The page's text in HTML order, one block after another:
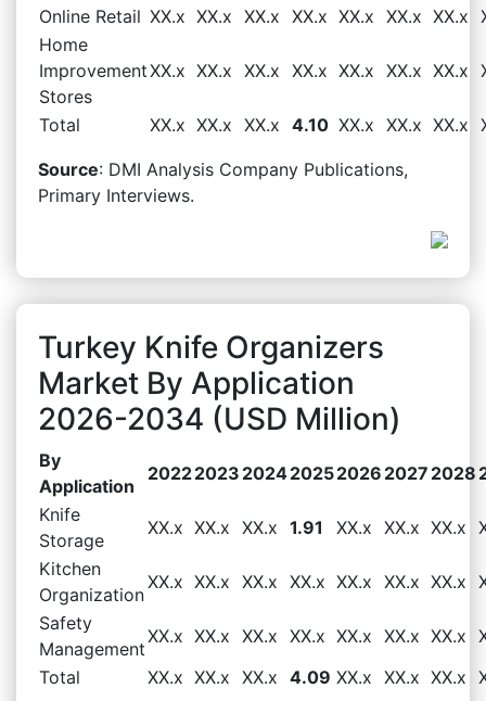
Online Retail XX.x XX.x XX.x XX.x XX.x XX.x XX.x
Home
Improvement
Stores
XX.x XX.x XX.x XX.x XX.x XX.x XX.x
Total XX.x XX.x XX.x 4.10 XX.x XX.x XX.x
Source: DMI Analysis Company Publications,
Primary Interviews.
Turkey Knife Organizers
Market By Application
2026-2034 (USD Million)
By
Application
20222023 202420252026 2027 2028
Knife
Storage
XX.x XX.x XX.x 1.91 XX.x XX.x XX.x
Kitchen
Organization
XX.x XX.x XX.x XX.x XX.x XX.x XX.x
Safety
Management
XX.x XX.x XX.x XX.x XX.x XX.x XX.x
Total
XX.x XX.x XX.x 4.09 XX.x XX.x XX.x